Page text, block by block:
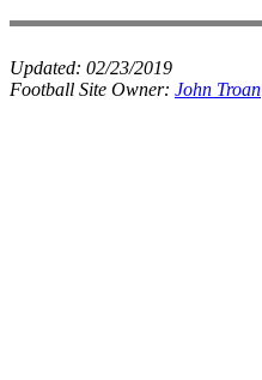
Updated: 02/23/2019
Football Site Owner: John Troan